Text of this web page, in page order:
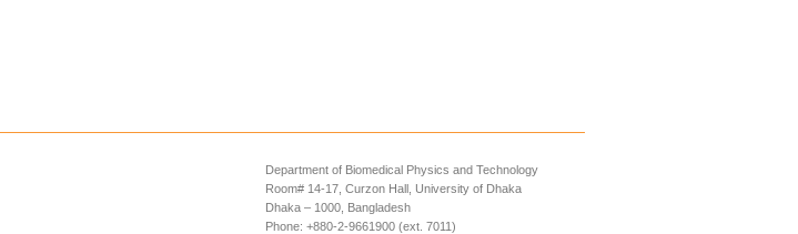
Department of Biomedical Physics and Technology
Room# 14-17, Curzon Hall, University of Dhaka
Dhaka – 1000, Bangladesh
Phone: +880-2-9661900 (ext. 7011)